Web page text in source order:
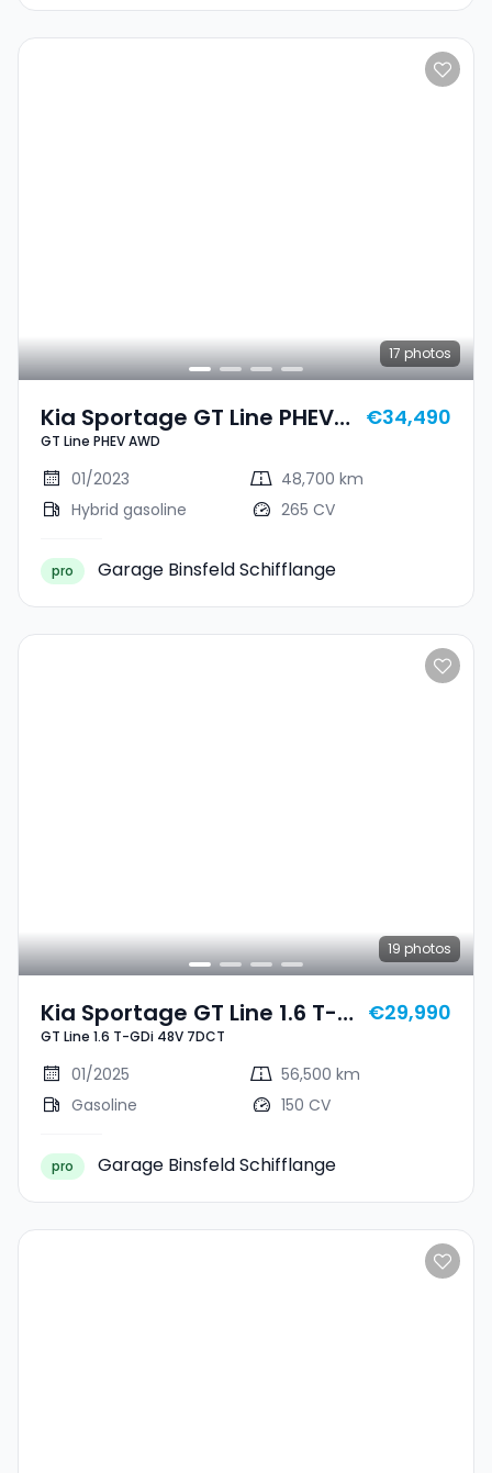
17 photos
Kia Sportage GT Line PHEV
AWD
GT Line PHEV AWD
€34,490
01/2023
48,700 km
Hybrid gasoline
265 CV
pro Garage Binsfeld Schifflange
19 photos
Kia Sportage GT Line 1.6 T-
GDi 48V 7DCT
GT Line 1.6 T-GDi 48V 7DCT
€29,990
01/2025
56,500 km
Gasoline
150 CV
pro Garage Binsfeld Schifflange